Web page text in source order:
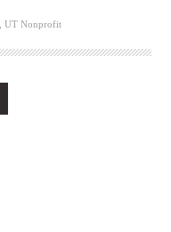
,UT Nonprofit